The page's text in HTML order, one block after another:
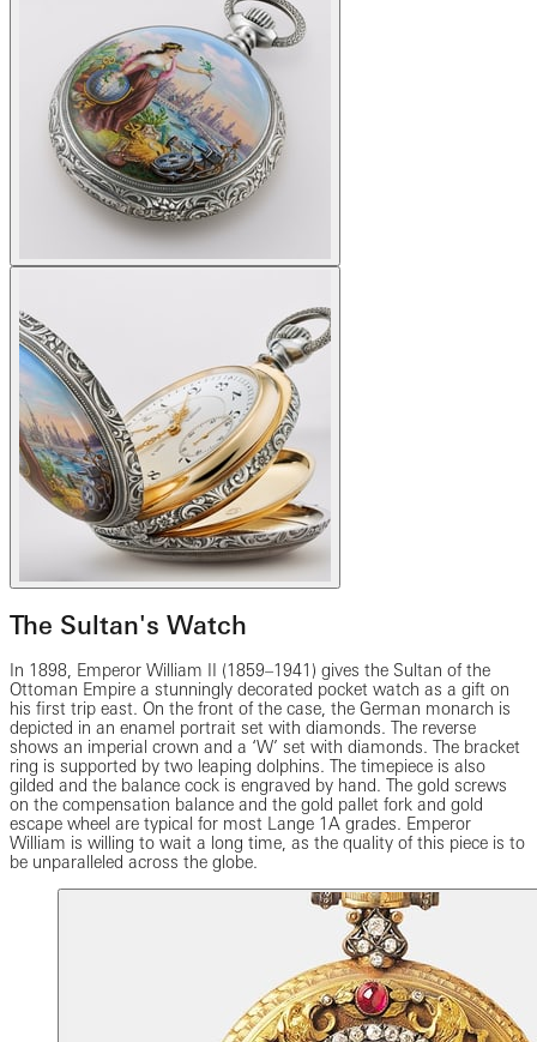
The Sultan's Watch
In 1898, Emperor William II (1859–1941) gives the Sultan of the
Ottoman Empire a stunningly decorated pocket watch as a gift on
his first trip east. On the front of the case, the German monarch is
depicted in an enamel portrait set with diamonds. The reverse
shows an imperial crown and a ‘W’ set with diamonds. The bracket
ring is supported by two leaping dolphins. The timepiece is also
gilded and the balance cock is engraved by hand. The gold screws
on the compensation balance and the gold pallet fork and gold
escape wheel are typical for most Lange 1A grades. Emperor
William is willing to wait a long time, as the quality of this piece is to
be unparalleled across the globe.